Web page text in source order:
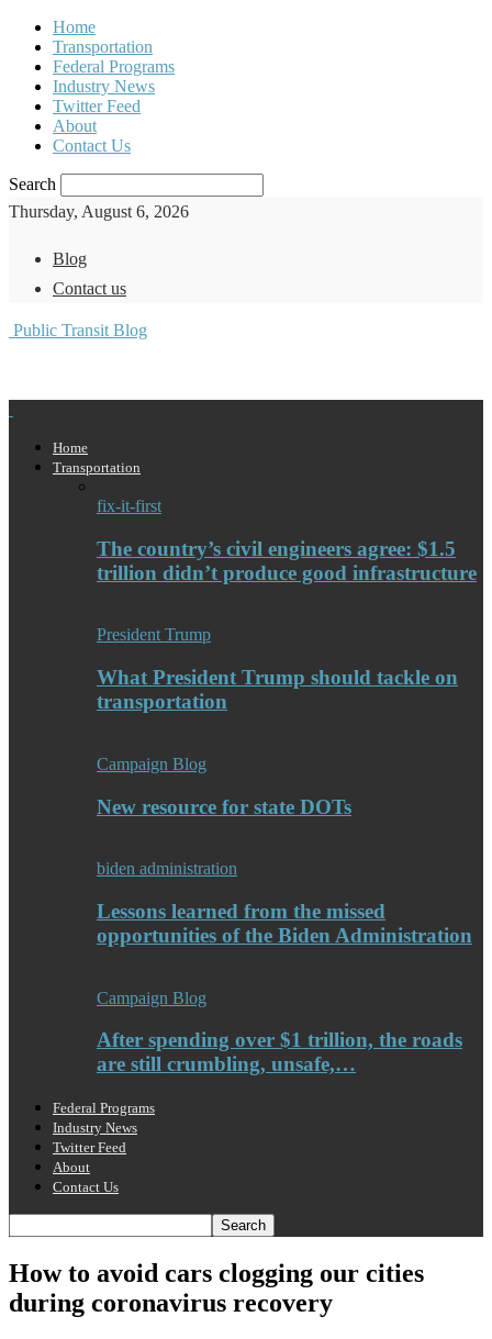
Home
Transportation
Federal Programs
Industry News
Twitter Feed
About
Contact Us
Search
Thursday, August 6, 2026
Blog
Contact us
Public Transit Blog
Home
Transportation
fix-it-first
The country’s civil engineers agree: $1.5
trillion didn’t produce good infrastructure
President Trump
What President Trump should tackle on
transportation
Campaign Blog
New resource for state DOTs
biden administration
Lessons learned from the missed
opportunities of the Biden Administration
Campaign Blog
After spending over $1 trillion, the roads
are still crumbling, unsafe,…
Federal Programs
Industry News
Twitter Feed
About
Contact Us
How to avoid cars clogging our cities
during coronavirus recovery